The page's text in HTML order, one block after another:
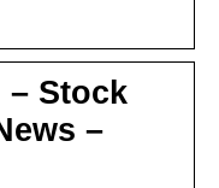
– Stock
–